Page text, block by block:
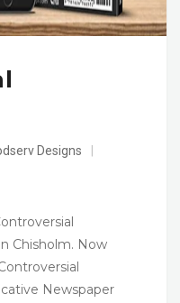
Designs
Chisholm. Now
Newspaper